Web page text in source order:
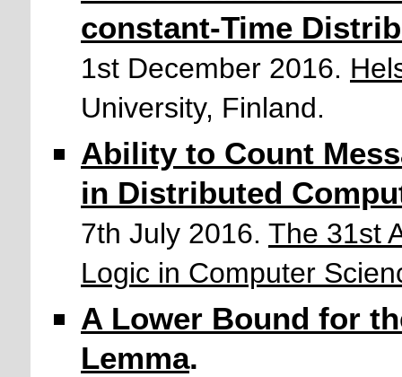
constant-Time
1st December 2016.
University, Finland.
Ability to Count
in Distributed
7th July 2016. The 31st
Logic in Computer
A Lower Bound for
Lemma.